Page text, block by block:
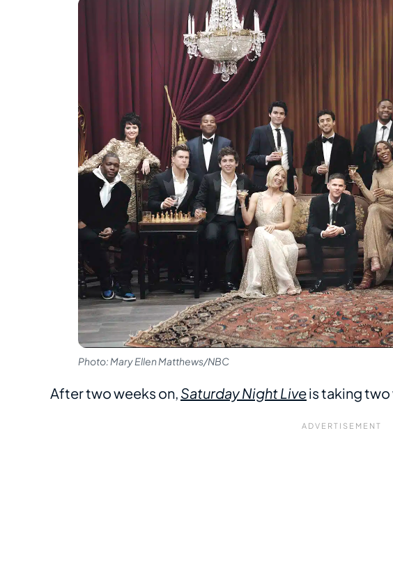
Photo: Mary Ellen Matthews/NBC
After two weeks on, Saturday Night Liveis taking